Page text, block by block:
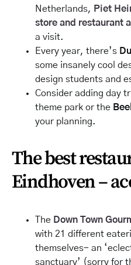
Netherlands, Piet
store and restaurant
a visit.
Every year, there’s
some insanely cool
design students and
Consider adding day
theme park or the
your planning.
The best
Eindhoven –
The Down Town
with 21 different
themselves- an
sanctuary’ (sorry for